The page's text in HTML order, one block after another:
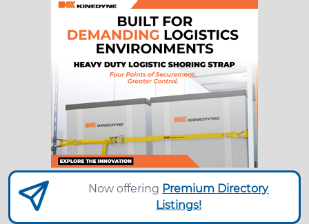
Now offering Premium Directory
Listings!